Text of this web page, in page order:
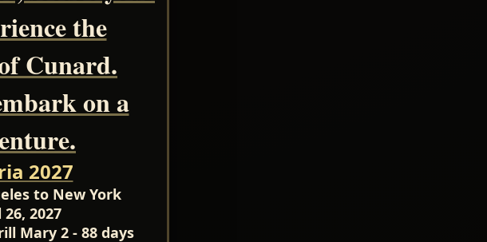
the
Cunard.
on a
2027
to New York
2027
Mary 2 - 88 days